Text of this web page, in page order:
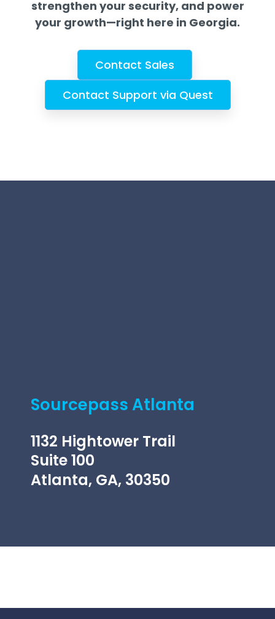
strengthen your security, and power
your growth—right here in Georgia.
Contact Sales
Contact Support via Quest
Sourcepass Atlanta
1132 Hightower Trail
Suite 100
Atlanta, GA, 30350